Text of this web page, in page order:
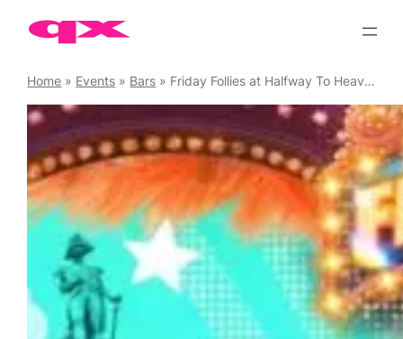
Home » Events » Bars » Friday Follies at Halfway To Heaven